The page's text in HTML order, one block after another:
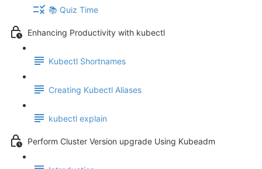
📚 Quiz Time
Enhancing Productivity with kubectl
Kubectl Shortnames
Creating Kubectl Aliases
kubectl explain
Perform Cluster Version upgrade Using Kubeadm